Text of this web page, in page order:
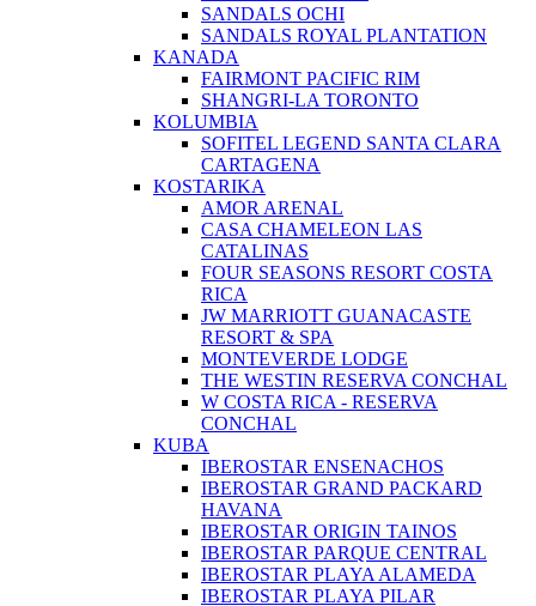
SANDALS OCHI
SANDALS ROYAL PLANTATION
KANADA
FAIRMONT PACIFIC RIM
SHANGRI-LA TORONTO
KOLUMBIA
SOFITEL LEGEND SANTA CLARA
CARTAGENA
KOSTARIKA
AMOR ARENAL
CASA CHAMELEON LAS
CATALINAS
FOUR SEASONS RESORT COSTA
RICA
JW MARRIOTT GUANACASTE
RESORT & SPA
MONTEVERDE LODGE
THE WESTIN RESERVA CONCHAL
W COSTA RICA - RESERVA
CONCHAL
KUBA
IBEROSTAR ENSENACHOS
IBEROSTAR GRAND PACKARD
HAVANA
IBEROSTAR ORIGIN TAINOS
IBEROSTAR PARQUE CENTRAL
IBEROSTAR PLAYA ALAMEDA
IBEROSTAR PLAYA PILAR